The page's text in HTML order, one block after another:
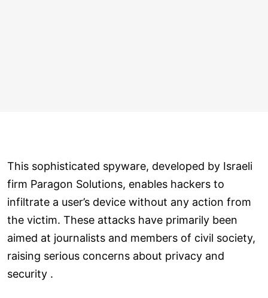
This sophisticated spyware, developed by Israeli
firm Paragon Solutions, enables hackers to
infiltrate a user’s device without any action from
the victim. These attacks have primarily been
aimed at journalists and members of civil society,
raising serious concerns about privacy and
security .